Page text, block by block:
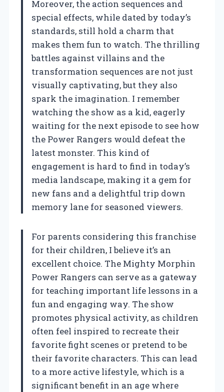
Moreover, the action sequences and
special effects, while dated by today’s
standards, still hold a charm that
makes them fun to watch. The thrilling
battles against villains and the
transformation sequences are not just
visually captivating, but they also
spark the imagination. I remember
watching the show as a kid, eagerly
waiting for the next episode to see how
the Power Rangers would defeat the
latest monster. This kind of
engagement is hard to find in today’s
media landscape, making it a gem for
new fans and a delightful trip down
memory lane for seasoned viewers.
For parents considering this franchise
for their children, I believe it’s an
excellent choice. The Mighty Morphin
Power Rangers can serve as a gateway
for teaching important life lessons in a
fun and engaging way. The show
promotes physical activity, as children
often feel inspired to recreate their
favorite fight scenes or pretend to be
their favorite characters. This can lead
to a more active lifestyle, which is a
significant benefit in an age where